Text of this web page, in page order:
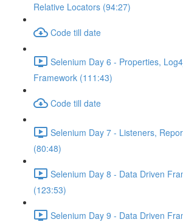
Relative Locators (94:27)
Code till date
Selenium Day 6 - Properties,
Framework (111:43)
Code till date
Selenium Day 7 - Listeners,
(80:48)
Selenium Day 8 - Data Driven
(123:53)
Selenium Day 9 - Data Driven